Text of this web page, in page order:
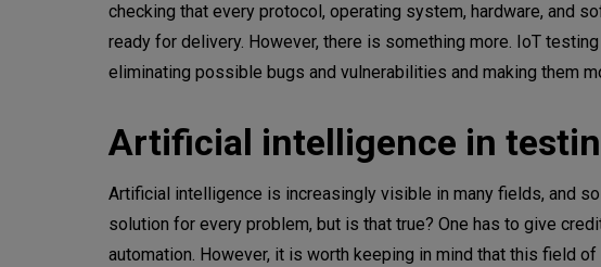
checking that every protocol, operating system, hardware, and
ready for delivery. However, there is something more. IoT
eliminating possible bugs and vulnerabilities and making them
Artificial intelligence in
Artificial intelligence is increasingly visible in many fields, and
solution for every problem, but is that true? One has to give
automation. However, it is worth keeping in mind that this field